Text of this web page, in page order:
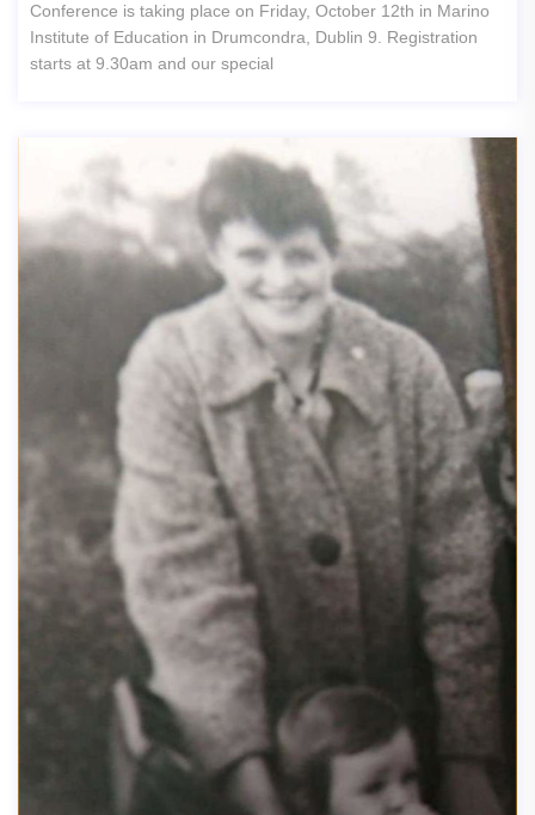
Conference is taking place on Friday, October 12th in Marino
Institute of Education in Drumcondra, Dublin 9. Registration
starts at 9.30am and our special